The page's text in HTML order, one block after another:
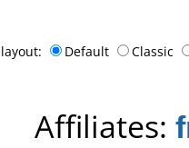
Default Classic
Affiliates: